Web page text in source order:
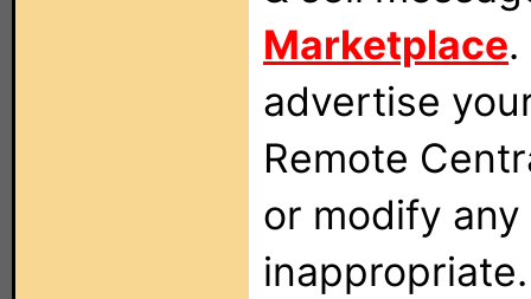
Marketplace
advertise
Remote
or modify
inappropriate.